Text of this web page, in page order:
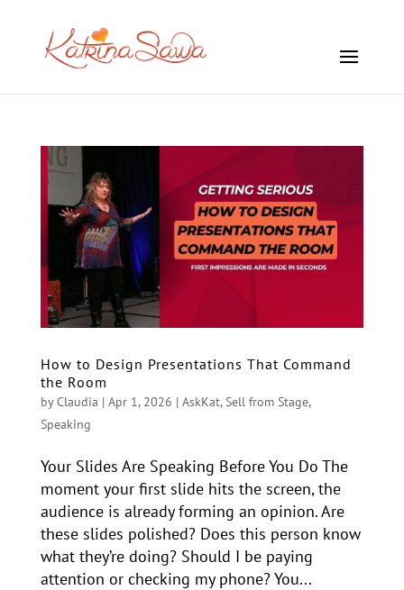
How to Design Presentations That Command
the Room
byClaudia | Apr 1, 2026 | AskKat, Sell from Stage,
Speaking
Your Slides Are Speaking Before You Do The
moment your first slide hits the screen, the
audience is already forming an opinion. Are
these slides polished? Does this person know
what they’re doing? Should I be paying
attention or checking my phone? You...